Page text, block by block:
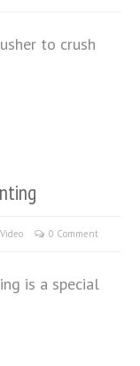
to crush
0 Comment
is a special